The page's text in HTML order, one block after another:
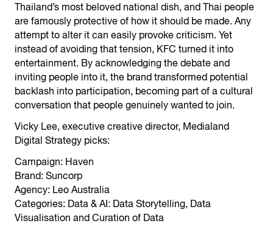
Thailand’s most beloved national dish, and Thai people
are famously protective of how it should be made. Any
attempt to alter it can easily provoke criticism. Yet
instead of avoiding that tension, KFC turned it into
entertainment. By acknowledging the debate and
inviting people into it, the brand transformed potential
backlash into participation, becoming part of a cultural
conversation that people genuinely wanted to join.
Vicky Lee, executive creative director, Medialand
Digital Strategy picks:
Campaign: Haven
Brand: Suncorp
Agency: Leo Australia
Categories: Data & AI: Data Storytelling, Data
Visualisation and Curation of Data